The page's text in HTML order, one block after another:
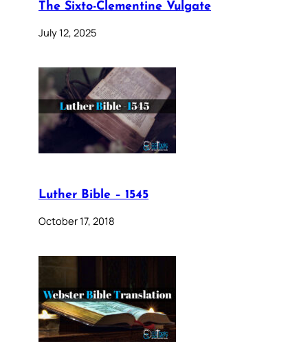
The Sixto-Clementine Vulgate
July 12, 2025
Luther Bible – 1545
October 17, 2018